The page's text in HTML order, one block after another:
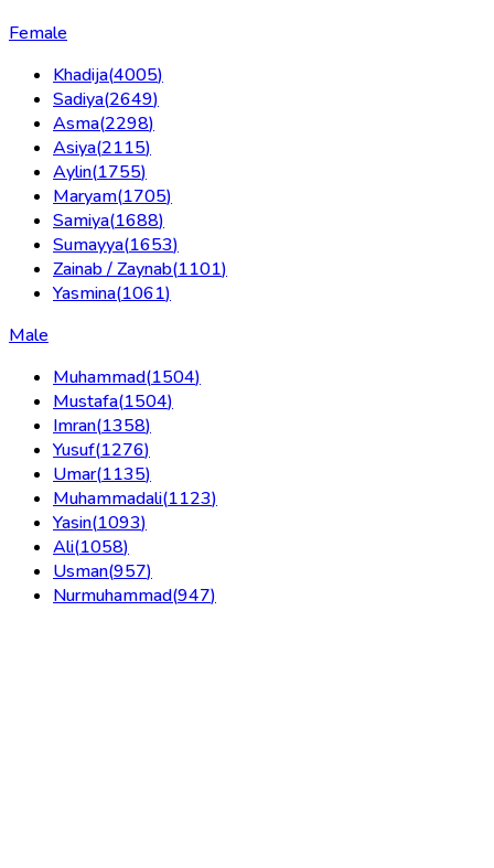
Female
Khadija(4005)
Sadiya(2649)
Asma(2298)
Asiya(2115)
Aylin(1755)
Maryam(1705)
Samiya(1688)
Sumayya(1653)
Zainab / Zaynab(1101)
Yasmina(1061)
Male
Muhammad(1504)
Mustafa(1504)
Imran(1358)
Yusuf(1276)
Umar(1135)
Muhammadali(1123)
Yasin(1093)
Ali(1058)
Usman(957)
Nurmuhammad(947)